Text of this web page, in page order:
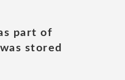
part of
stored